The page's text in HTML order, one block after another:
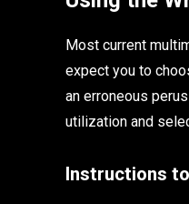
Most current
expect you to
an erroneous
utilization and
Instructions